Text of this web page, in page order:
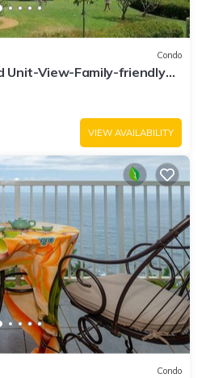
Condo
Unit-View-Family-friendly
Rates
VIEW AVAILABILITY
Condo